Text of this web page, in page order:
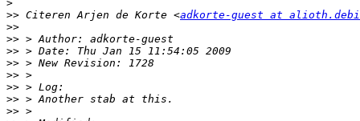
>
>> Citeren Arjen de Korte <adkorte-guest at
>>
>>
>>
>>
>>
>>
>>
>>